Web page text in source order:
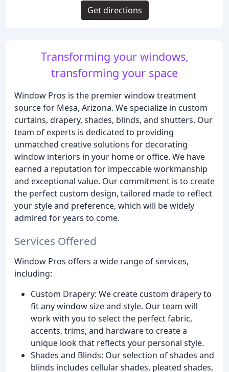
Transforming your windows,
transforming your space
Window Pros is the premier window treatment
source for Mesa, Arizona. We specialize in custom
curtains, drapery, shades, blinds, and shutters. Our
team of experts is dedicated to providing
unmatched creative solutions for decorating
window interiors in your home or office. We have
earned a reputation for impeccable workmanship
and exceptional value. Our commitment is to create
the perfect custom design, tailored made to reflect
your style and preference, which will be widely
admired for years to come.
Services Offered
Window Pros offers a wide range of services,
including:
Custom Drapery: We create custom drapery to
fit any window size and style. Our team will
work with you to select the perfect fabric,
accents, trims, and hardware to create a
unique look that reflects your personal style.
Shades and Blinds: Our selection of shades and
blinds includes cellular shades, pleated shades,
Get directions